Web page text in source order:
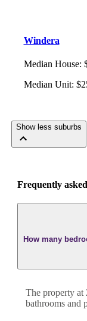
Windera
Median House:
Median Unit:
Show less suburbs
Frequently
How many
The property at
bathrooms and